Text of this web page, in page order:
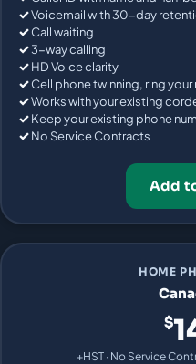
Voicemail with 30-day
Call waiting
3-way calling
HD Voice clarity
Cell phone twinning, ring
Works with your existing
Keep your existing phone
No Service Contracts
Add
HOME
$
+HST · No Service